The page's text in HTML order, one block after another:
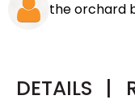
the orchard
DETAILS |